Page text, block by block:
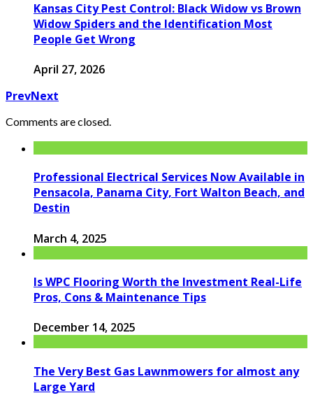
Kansas City Pest Control: Black Widow vs Brown
Widow Spiders and the Identification Most
People Get Wrong
April 27, 2026
PrevNext
Comments are closed.
Professional Electrical Services Now Available in
Pensacola, Panama City, Fort Walton Beach, and
Destin
March 4, 2025
Is WPC Flooring Worth the Investment Real-Life
Pros, Cons & Maintenance Tips
December 14, 2025
The Very Best Gas Lawnmowers for almost any
Large Yard